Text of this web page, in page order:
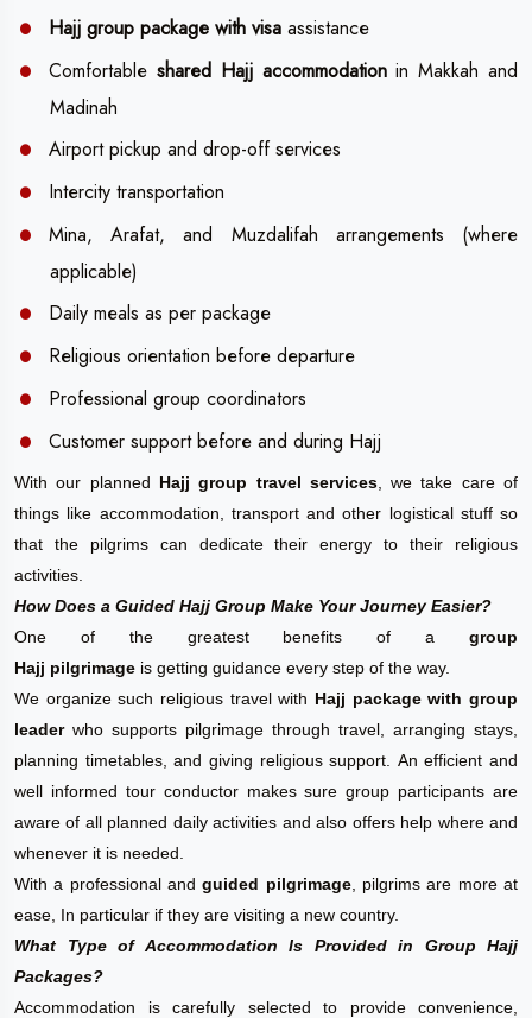
Hajj group package with visa assistance
Comfortable shared Hajj accommodationin Makkah and
Madinah
Airport pickup and drop-off services
Intercity transportation
Mina, Arafat, and Muzdalifah arrangements (where
applicable)
Daily meals as per package
Religious orientation before departure
Professional group coordinators
Customer support before and during Hajj
With our planned Hajj group travel services, we take care of
things like accommodation, transport and other logistical stuff so
that the pilgrims can dedicate their energy to their religious
activities.
How Does a Guided Hajj Group Make Your Journey Easier?
One of the greatest benefits of a group
Hajj pilgrimage is getting guidance every step of the way.
We organize such religious travel with Hajj package with group
leaderwho supports pilgrimage through travel, arranging stays,
planning timetables, and giving religious support. An efficient and
well informed tour conductor makes sure group participants are
aware of all planned daily activities and also offers help where and
whenever it is needed.
With a professional andguided pilgrimage, pilgrims are more at
ease, In particular if they are visiting a new country.
What Type of Accommodation Is Provided in Group Hajj
Packages?
Accommodation is carefully selected to provide convenience,